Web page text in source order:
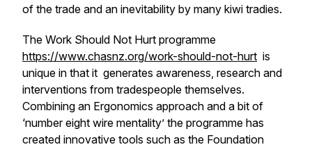
of the trade and an inevitability by many kiwi tradies.
The Work Should Not Hurt programme
https://www.chasnz.org/work-should-not-hurt is
unique in that it generates awareness, research and
interventions from tradespeople themselves.
Combining an Ergonomics approach and a bit of
‘number eight wire mentality’ the programme has
created innovative tools such as the Foundation